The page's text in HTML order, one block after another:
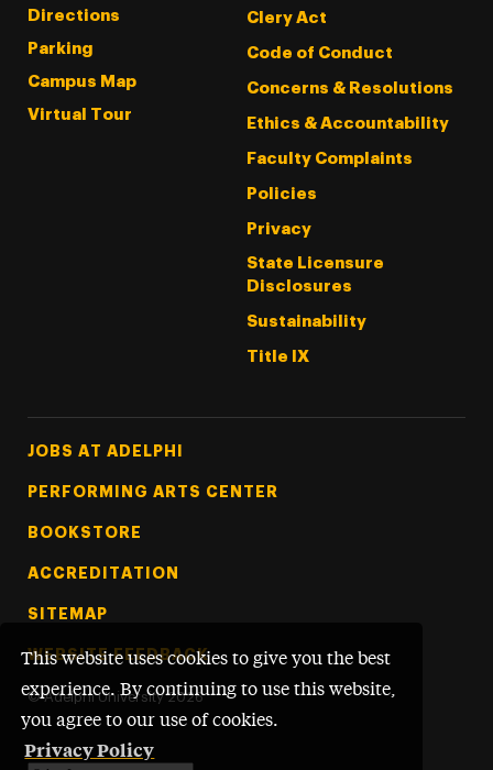
This website uses cookies to give you the best
experience. By continuing to use this website,
you agree to our use of cookies.
Privacy Policy
Directions
Parking
Campus Map
Virtual Tour
Clery Act
Code of Conduct
Concerns & Resolutions
Ethics & Accountability
Faculty Complaints
Policies
Privacy
State Licensure
Disclosures
Sustainability
Title IX
Footer Tertiary
JOBS AT ADELPHI
PERFORMING ARTS CENTER
BOOKSTORE
ACCREDITATION
SITEMAP
WEBSITE FEEDBACK
© Adelphi University 2026